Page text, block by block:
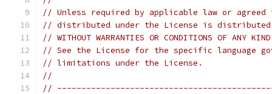
// Unless required by applicable law or
// distributed under the License is distributed
// WITHOUT WARRANTIES OR CONDITIONS OF
// See the License for the specific language
// limitations under the License.
//
//